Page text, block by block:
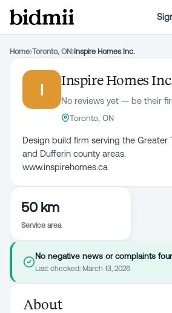
Home›Toronto, ON›Inspire Homes Inc.
I
Inspire Homes
No reviews yet — be their
Toronto, ON
Design build firm serving the Greater
and Dufferin county areas.
www.inspirehomes.ca
50 km
Service area
No negative news or complaints
Last checked: March 13, 2026
About